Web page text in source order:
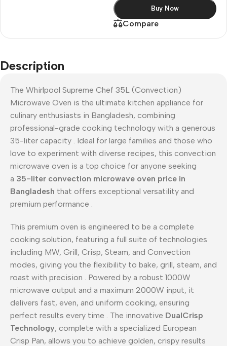
Buy Now
Compare
Description
The Whirlpool Supreme Chef 35L (Convection)
Microwave Oven is the ultimate kitchen appliance for
culinary enthusiasts in Bangladesh, combining
professional-grade cooking technology with a generous
35-liter capacity . Ideal for large families and those who
love to experiment with diverse recipes, this convection
microwave oven is a top choice for anyone seeking
a 35-liter convection microwave oven price in
Bangladesh that offers exceptional versatility and
premium performance .
This premium oven is engineered to be a complete
cooking solution, featuring a full suite of technologies
including MW, Grill, Crisp, Steam, and Convection
modes, giving you the flexibility to bake, grill, steam, and
roast with precision . Powered by a robust 1000W
microwave output and a maximum 2000W input, it
delivers fast, even, and uniform cooking, ensuring
perfect results every time . The innovative DualCrisp
Technology, complete with a specialized European
Crisp Pan, allows you to achieve golden, crispy results